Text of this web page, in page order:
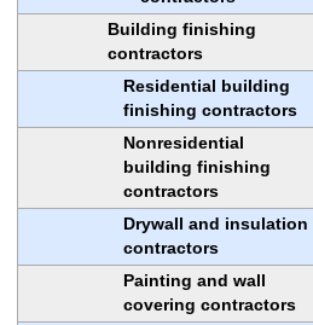
Building finishing
contractors
Residential building
finishing contractors
Nonresidential
building finishing
contractors
Drywall and insulation
contractors
Painting and wall
covering contractors